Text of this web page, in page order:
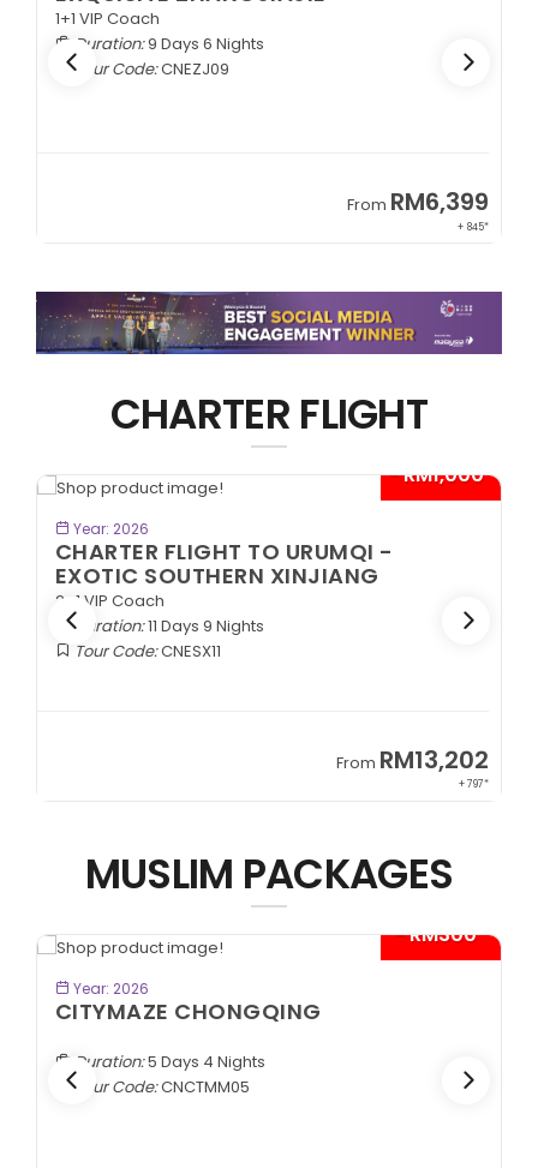
1+1 VIP Coach
Duration:9 Days 6 Nights
Tour Code:CNEZJ09
From RM6,399
+ 845*
CHARTER FLIGHT
- RM1,000*
Year: 2026
CHARTER FLIGHT TO URUMQI -
EXOTIC SOUTHERN XINJIANG
2+1 VIP Coach
Duration:11 Days 9 Nights
Tour Code:CNESX11
From RM13,202
+ 797*
MUSLIM PACKAGES
- RM300*
Year: 2026
CITYMAZE CHONGQING
Duration:5 Days 4 Nights
Tour Code:CNCTMM05